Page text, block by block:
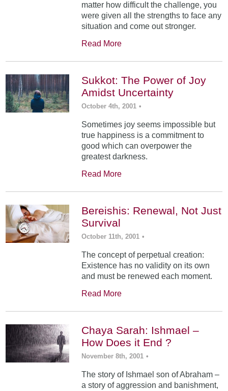
matter how difficult the challenge, you
were given all the strengths to face any
situation and come out stronger.
Read More
Sukkot: The Power of Joy
Amidst Uncertainty
October 4th, 2001 •
Sometimes joy seems impossible but
true happiness is a commitment to
good which can overpower the
greatest darkness.
Read More
Bereishis: Renewal, Not Just
Survival
October 11th, 2001 •
The concept of perpetual creation:
Existence has no validity on its own
and must be renewed each moment.
Read More
Chaya Sarah: Ishmael –
How Does it End ?
November 8th, 2001 •
The story of Ishmael son of Abraham –
a story of aggression and banishment,